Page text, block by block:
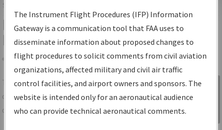
Services
IFP Information Gateway Search
Results
Share
TheIFPInformation Gatewayis your
centralized instrument flight procedures
data portal, providing a single-source for:
Sign in to
Information
Gateway
The Instrument Flight Procedures (IFP) Information
Gateway is a communication tool that FAA uses to
disseminate information about proposed changes to
flight procedures to solicit comments from civil aviation
organizations, affected military and civil air traffic
control facilities, and airport owners and sponsors. The
website is intended only for an aeronautical audience
who can provide technical aeronautical comments.